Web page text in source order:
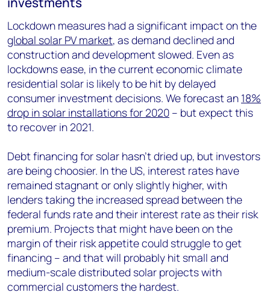
Lockdown measures had a significant impact on the
global solar PV market, as demand declined and
construction and development slowed. Even as
lockdowns ease, in the current economic climate
residential solar is likely to be hit by delayed
consumer investment decisions. We forecast an 18%
drop in solar installations for 2020 – but expect this
to recover in 2021.
Debt financing for solar hasn’t dried up, but investors
are being choosier. In the US, interest rates have
remained stagnant or only slightly higher, with
lenders taking the increased spread between the
federal funds rate and their interest rate as their risk
premium. Projects that might have been on the
margin of their risk appetite could struggle to get
financing – and that will probably hit small and
medium-scale distributed solar projects with
commercial customers the hardest.